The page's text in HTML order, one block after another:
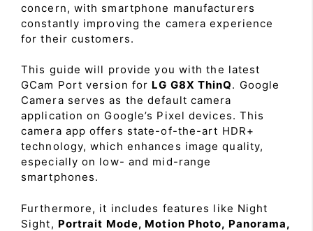
concern, with smartphone manufacturers
constantly improving the camera experience
for their customers.
This guide will provide you with the latest
GCam Port version for LG G8X ThinQ. Google
Camera serves as the default camera
application on Google’s Pixel devices. This
camera app offers state-of-the-art HDR+
technology, which enhances image quality,
especially on low- and mid-range
smartphones.
Furthermore, it includes features like Night
Sight, Portrait Mode, Motion Photo, Panorama,